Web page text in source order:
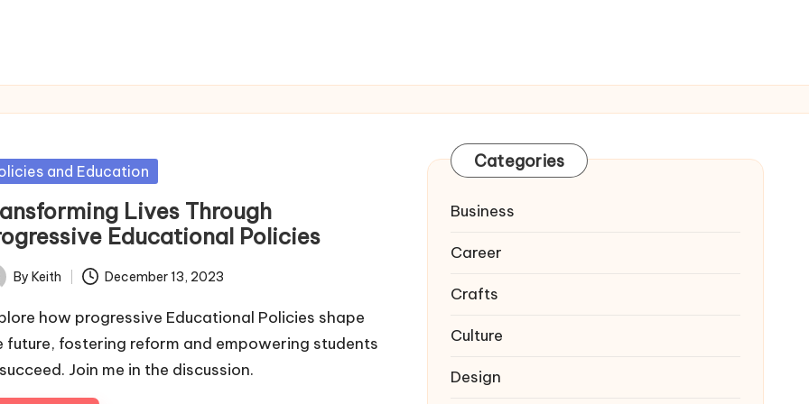
and Education
Lives Through
Educational Policies
By Keith December 13, 2023
how progressive Educational Policies shape
future, fostering reform and empowering students
Join me in the discussion.
Categories
Business
Career
Crafts
Culture
Design